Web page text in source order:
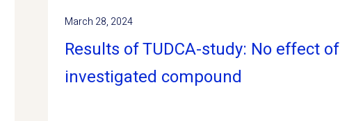
March 28, 2024
Results of TUDCA-study: No effect of
investigated compound